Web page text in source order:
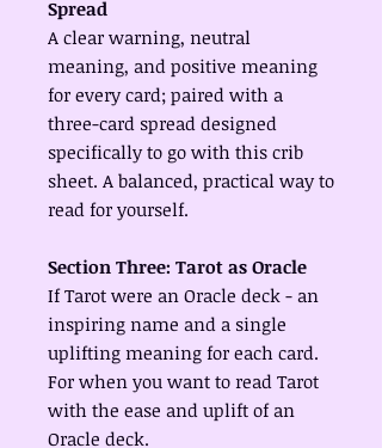
Spread
A clear warning, neutral
meaning, and positive meaning
for every card; paired with a
three-card spread designed
specifically to go with this crib
sheet. A balanced, practical way to
read for yourself.
Section Three: Tarot as Oracle
If Tarot were an Oracle deck - an
inspiring name and a single
uplifting meaning for each card.
For when you want to read Tarot
with the ease and uplift of an
Oracle deck.